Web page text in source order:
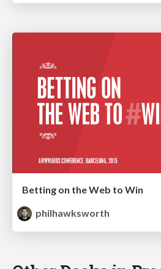
Betting on the Web to Win
philhawksworth